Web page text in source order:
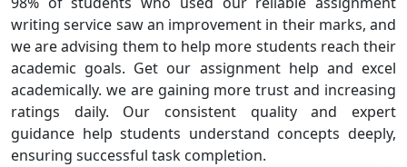
writing service saw an improvement in their marks, and
we are advising them to help more students reach their
academic goals. Get our assignment help and excel
academically. we are gaining more trust and increasing
ratings daily. Our consistent quality and expert
guidance help students understand concepts deeply,
ensuring successful task completion.